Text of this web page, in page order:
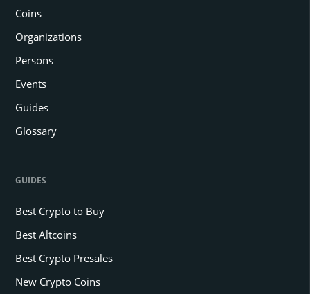
Coins
Organizations
Persons
Events
Guides
Glossary
GUIDES
Best Crypto to Buy
Best Altcoins
Best Crypto Presales
New Crypto Coins